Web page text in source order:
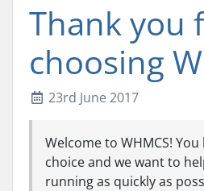
Thank you
choosing
23rd June 2017
Welcome to WHMCS!
choice and we want to
running as quickly as